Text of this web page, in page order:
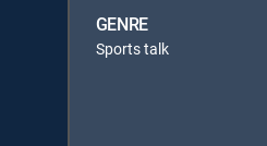
GENRE
Sports talk